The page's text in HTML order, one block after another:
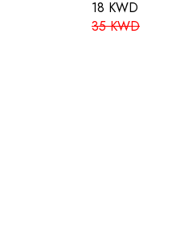
18 KWD
35 KWD